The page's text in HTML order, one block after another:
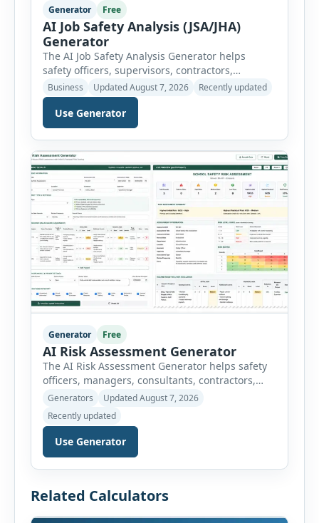
Generator Free
AI Job Safety Analysis (JSA/JHA)
Generator
The AI Job Safety Analysis Generator helps
safety officers, supervisors, contractors,
maintenance teams and businesses create
structured Job Safety Analysis (JSA) and Job
Hazard Analysis (JHA) reports online. The tool
breaks a job into individual work steps,
identifies hazards for each step and records the
controls required before work begins. Users can
choose an industry […]
Business Updated August 7, 2026 Recently updated
Use Generator
Generator Free
AI Risk Assessment Generator
The AI Risk Assessment Generator helps safety
officers, managers, consultants, contractors,
schools, healthcare facilities and businesses
can select an assessment type and hazard
category, describe the task, identify people at
risk, record existing controls and choose
[…]
Generators
Updated August 7, 2026
Recently updated
Use Generator
Related Calculators